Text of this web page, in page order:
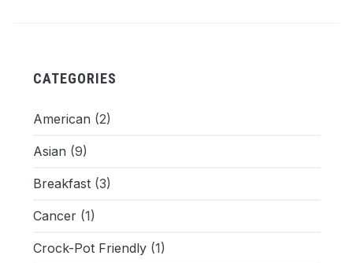
CATEGORIES
American (2)
Asian (9)
Breakfast(3)
Cancer(1)
Crock-Pot Friendly(1)